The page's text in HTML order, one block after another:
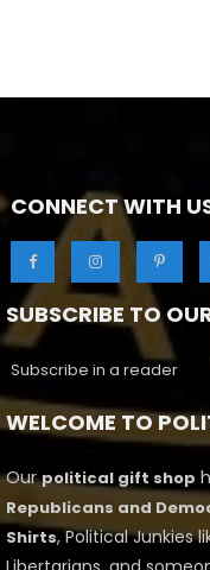
CONNECT WITH
SUBSCRIBE TO
Subscribe in a reader
WELCOME TO
Ourpolitical gift shop
Republicans and
Shirts, Political Junkies